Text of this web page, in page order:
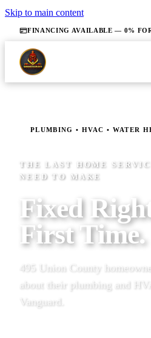
Skip to main content
FINANCING AVAILABLE — 0%
PLUMBING • HVAC • WATER
THE LAST HOME
NEED TO MAKE
Fixed
First Time.
495 Union County
about their plumbing and
Vanguard.